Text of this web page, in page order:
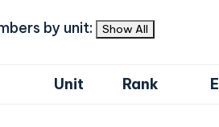
by unit:
Unit Rank